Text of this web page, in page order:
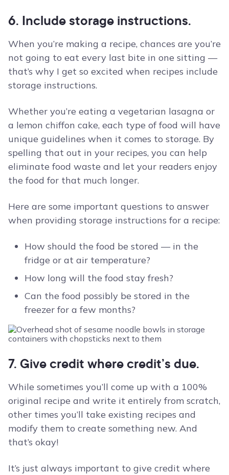
6. Include storage instructions.
When you’re making a recipe, chances are you’re
not going to eat every last bite in one sitting —
that’s why I get so excited when recipes include
storage instructions.
Whether you’re eating a vegetarian lasagna or
a lemon chiffon cake, each type of food will have
unique guidelines when it comes to storage. By
spelling that out in your recipes, you can help
eliminate food waste and let your readers enjoy
the food for that much longer.
Here are some important questions to answer
when providing storage instructions for a recipe:
How should the food be stored — in the
fridge or at air temperature?
How long will the food stay fresh?
Can the food possibly be stored in the
freezer for a few months?
7. Give credit where credit’s due.
While sometimes you’ll come up with a 100%
original recipe and write it entirely from scratch,
other times you’ll take existing recipes and
modify them to create something new. And
that’s okay!
It’s just always important to give credit where